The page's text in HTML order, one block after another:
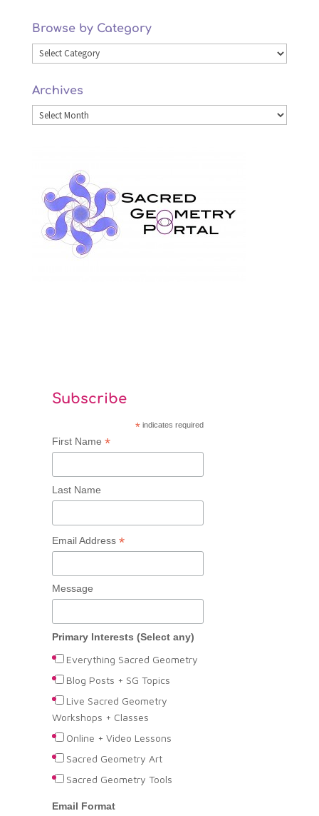
Browse by Category
Browse
Category
Archives
Archives
Subscribe
*indicates required
First Name *
Last Name
Email Address *
Message
Primary Interests (Select any)
Everything Sacred Geometry
Blog Posts + SG Topics
Live Sacred Geometry
Workshops + Classes
Online + Video Lessons
Sacred Geometry Art
Sacred Geometry Tools
Email Format